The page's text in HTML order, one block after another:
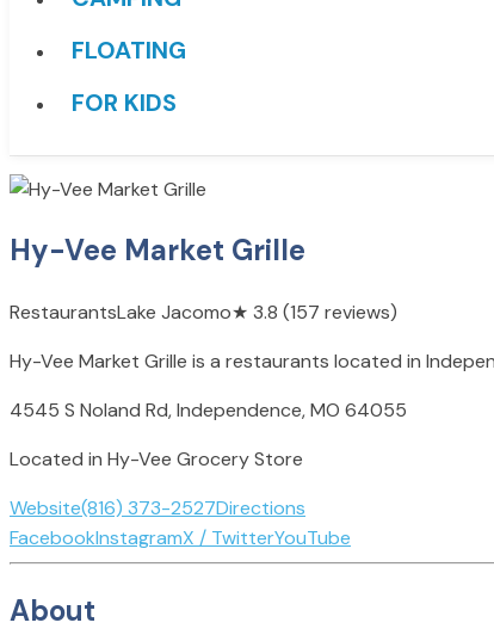
FLOATING
FOR KIDS
Hy-Vee Market Grille
RestaurantsLake Jacomo★ 3.8 (157 reviews)
Hy-Vee Market Grille is a restaurants located in
4545 S Noland Rd, Independence, MO 64055
Located in Hy-Vee Grocery Store
Website(816) 373-2527Directions
FacebookInstagramX / TwitterYouTube
About